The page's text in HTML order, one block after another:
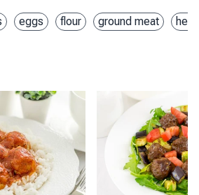
eggs flour ground meat